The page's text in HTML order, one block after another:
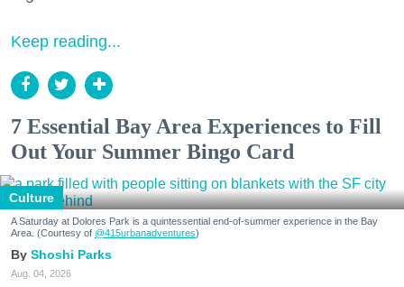
Keep reading...
7 Essential Bay Area Experiences to Fill
Out Your Summer Bingo Card
Culture
A Saturday at Dolores Park is a quintessential end-of-summer experience in the Bay
Area. (Courtesy of @415urbanadventures)
Shoshi Parks
Aug. 04, 2026